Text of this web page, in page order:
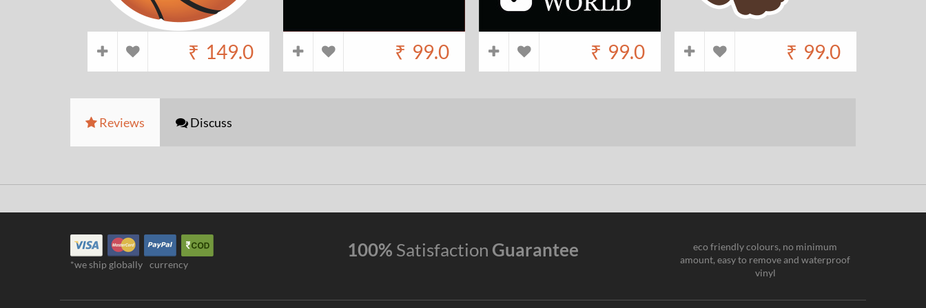
₹ 149.0 ₹ 99.0 ₹ 99.0 ₹ 99.0
Reviews Discuss
*we ship globally currency
100% Satisfaction Guarantee
eco friendly colours, no minimum
amount, easy to remove and waterproof
vinyl